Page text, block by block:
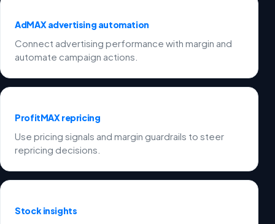
AdMAX advertising automation
Connect advertising performance with margin and
automate campaign actions.
ProfitMAX repricing
Use pricing signals and margin guardrails to steer
repricing decisions.
Stock insights